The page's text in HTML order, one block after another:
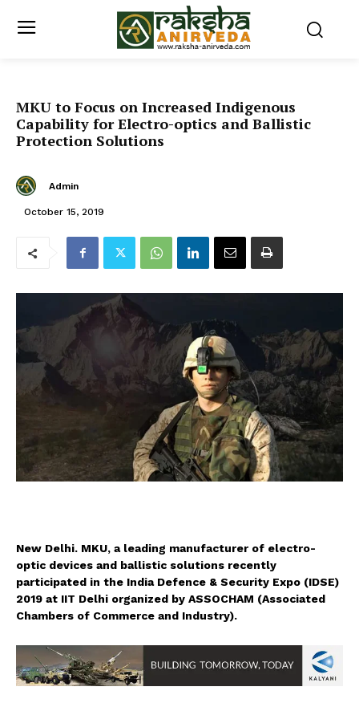
MKU to Focus on Increased Indigenous
Capability for Electro-optics and Ballistic
Protection Solutions
Admin
October 15, 2019
New Delhi. MKU, a leading manufacturer of electro-
optic devices and ballistic solutions recently
participated in the India Defence & Security Expo (IDSE)
2019 at IIT Delhi organized by ASSOCHAM (Associated
Chambers of Commerce and Industry).